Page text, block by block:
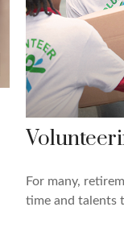
For many,
time and talents